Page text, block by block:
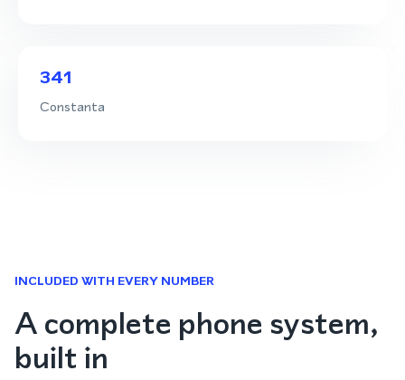
341
Constanta
INCLUDED WITH EVERY NUMBER
A complete phone system,
built in